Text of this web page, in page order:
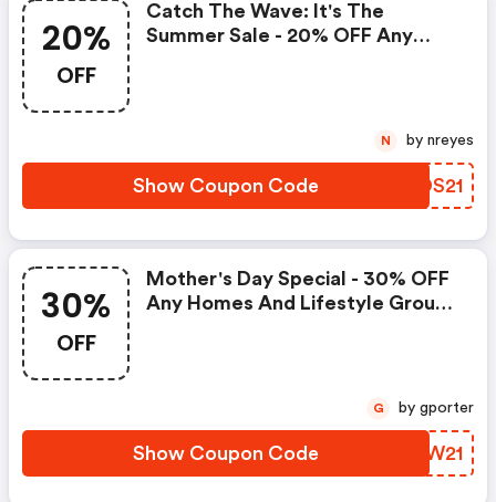
20%
OFF
Catch The Wave: It's The
Summer Sale - 20% OFF Any
Show Coupon Code VMDS21
N by nreyes
30%
OFF
Mother's Day Special - 30% OFF
Any Homes And Lifestyle Group
Show Coupon Code WBZW21
G by gporter